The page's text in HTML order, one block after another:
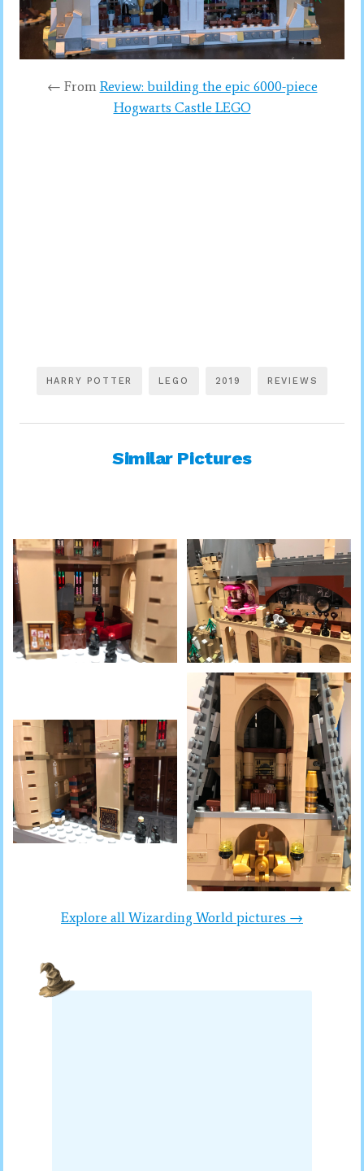
← From Review: building the epic 6000-piece
Hogwarts Castle LEGO
HARRY POTTER LEGO 2019 REVIEWS
Similar Pictures
Explore all Wizarding World pictures →